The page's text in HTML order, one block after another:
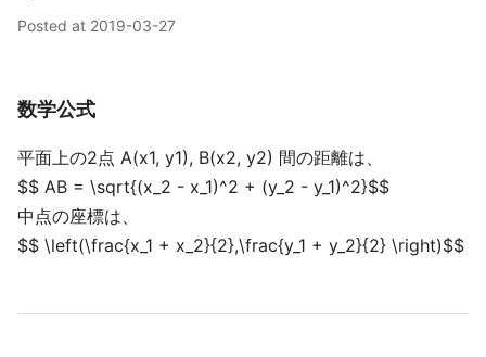
Posted at 2019-03-27
数学公式
平面上の2点 A(x1, y1), B(x2, y2) 間の距離は、
$$ AB = \sqrt{(x_2 - x_1)^2 + (y_2 - y_1)^2}$$
中点の座標は、
$$ \left(\frac{x_1 + x_2}{2},\frac{y_1 + y_2}{2} \right)$$